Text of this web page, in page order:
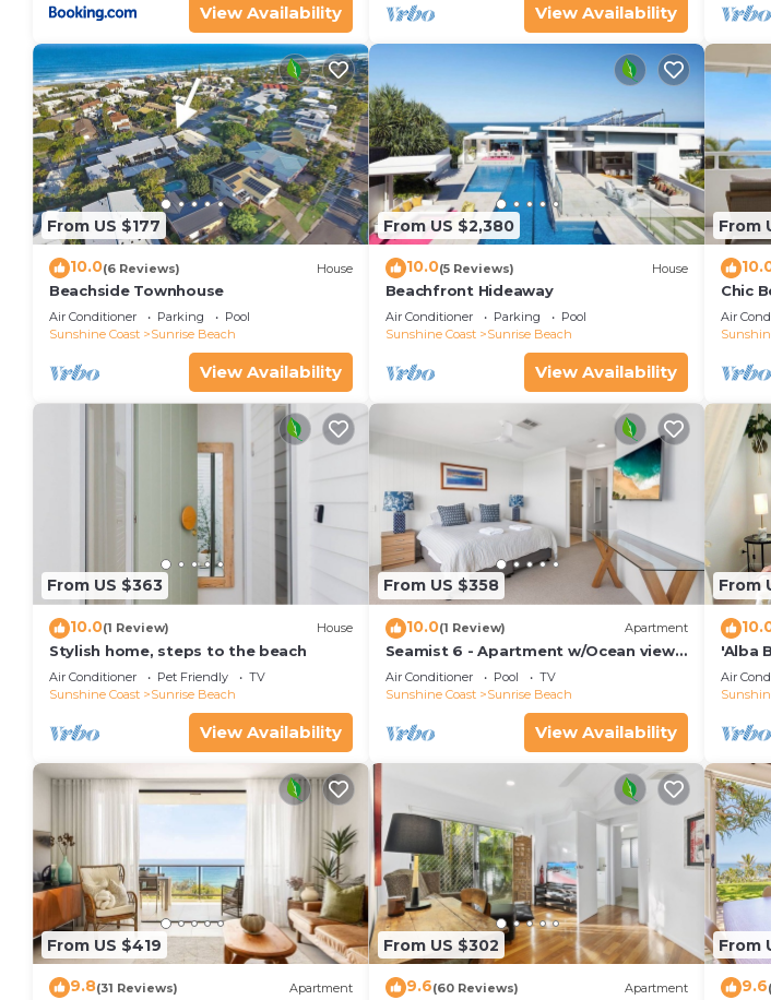
View Availability View Availability
From US $177
10.0(6 Reviews) House
Beachside Townhouse
Air Conditioner Parking
Pool
Sunshine Coast
Sunrise Beach
View Availability
From US $2,380
10.0(5 Reviews) House
Beachfront Hideaway
Air Conditioner Parking
Pool
Sunshine Coast
Sunrise Beach
View Availability
From
Chic
Air
From US $363
10.0(1 Review) House
Stylish home, steps to the beach
Air Conditioner Pet Friendly
TV
Sunshine Coast
Sunrise Beach
View Availability
From US $358
10.0(1 Review) Apartment
Seamist 6 - Apartment w/Ocean views,
80m to beach
Air Conditioner Pool
TV
Sunshine Coast
Sunrise Beach
View Availability
From
'Alba
Air
From US $419
9.8(31 Reviews) Apartment
From US $302
9.6(60 Reviews) Apartment
From
9.6